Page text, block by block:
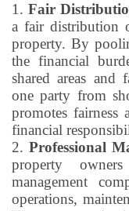
1. Fair
a fair distribution
property. By
the financial
shared areas and
one party from
promotes fairness
financial
2.Professional
property
management
operations,